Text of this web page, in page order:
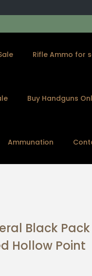
Rifle Ammo for
Buy Handguns
Ammunation
Black Pack
Hollow Point